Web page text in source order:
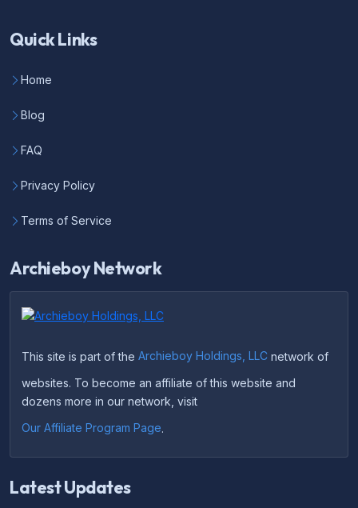
Quick Links
Home
Blog
FAQ
Privacy Policy
Terms of Service
Archieboy Network
This site is part of the Archieboy Holdings, LLC network of
websites. To become an affiliate of this website and
dozens more in our network, visit
Our Affiliate Program Page.
Latest Updates